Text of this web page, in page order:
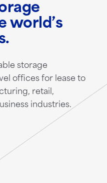
world’s
storage
offices for lease to
retail,
industries.